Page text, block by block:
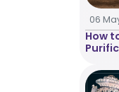
06
How